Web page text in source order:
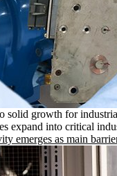
solid growth for
expand into critical
emerges as main